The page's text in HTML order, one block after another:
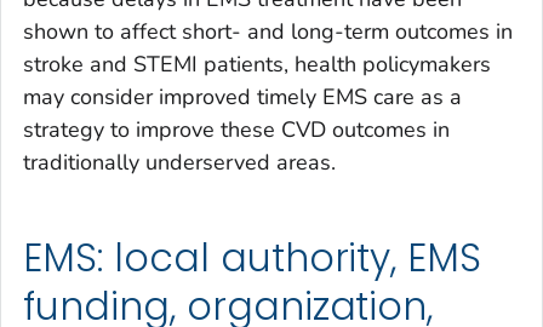
shown to affect short- and long-term outcomes in
stroke and STEMI patients, health policymakers
may consider improved timely EMS care as a
strategy to improve these CVD outcomes in
traditionally underserved areas.
EMS: local authority, EMS
funding, organization,